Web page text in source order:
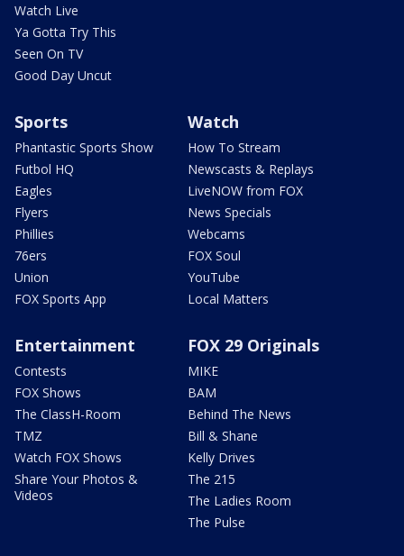
Watch Live
Ya Gotta Try This
Seen On TV
Good Day Uncut
Sports
Phantastic Sports Show
Futbol HQ
Eagles
Flyers
Phillies
76ers
Union
FOX Sports App
Watch
How To Stream
Newscasts & Replays
LiveNOW from FOX
News Specials
Webcams
FOX Soul
YouTube
Local Matters
Entertainment
Contests
FOX Shows
The ClassH-Room
TMZ
Watch FOX Shows
Share Your Photos &
Videos
FOX 29 Originals
MIKE
BAM
Behind The News
Bill & Shane
Kelly Drives
The 215
The Ladies Room
The Pulse